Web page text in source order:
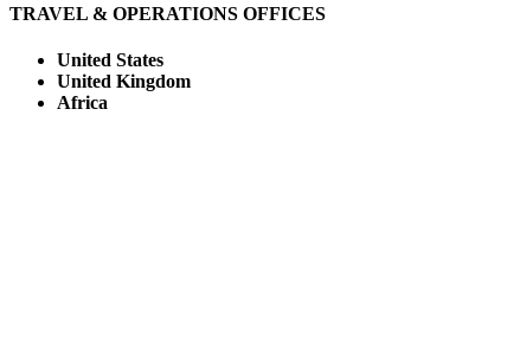
TRAVEL & OPERATIONS OFFICES
United States
United Kingdom
Africa